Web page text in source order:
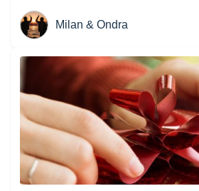
Milan & Ondra